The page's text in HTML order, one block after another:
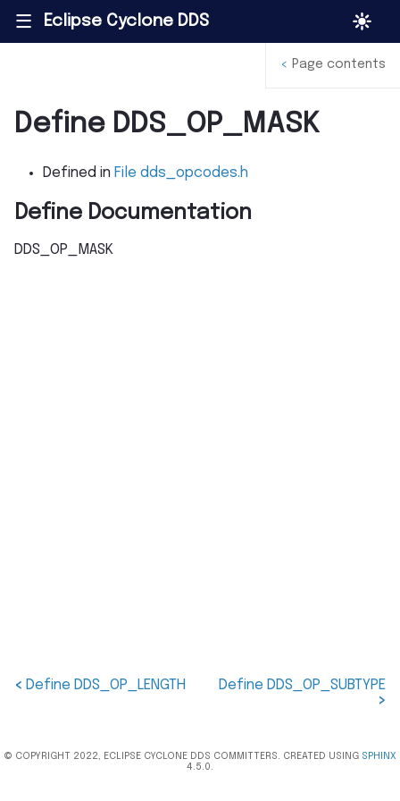
||| Eclipse Cyclone DDS
Define DDS_OP_MASK
Defined in File dds_opcodes.h
Define Documentation
DDS_OP_MASK
< Page contents
< Define DDS_OP_LENGTH
Define DDS_OP_SUBTYPE
>
© COPYRIGHT 2022, ECLIPSE CYCLONE DDS COMMITTERS. CREATED USING SPHINX
4.5.0.